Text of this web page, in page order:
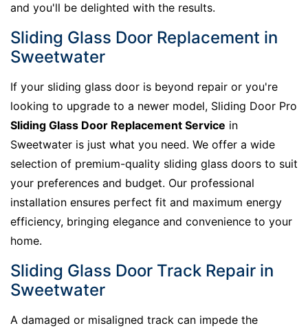
and you'll be delighted with the results.
Sliding Glass Door Replacement in
Sweetwater
If your sliding glass door is beyond repair or you're
looking to upgrade to a newer model, Sliding Door Pro
Sliding Glass Door Replacement Service in
Sweetwater is just what you need. We offer a wide
selection of premium-quality sliding glass doors to suit
your preferences and budget. Our professional
installation ensures perfect fit and maximum energy
efficiency, bringing elegance and convenience to your
home.
Sliding Glass Door Track Repair in
Sweetwater
A damaged or misaligned track can impede the